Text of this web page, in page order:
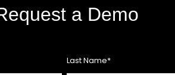
a Demo
Last Name*